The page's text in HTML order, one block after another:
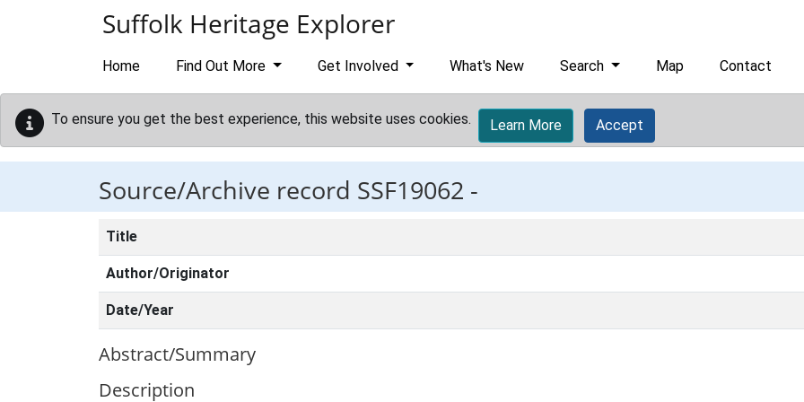
Suffolk Heritage Explorer
Home Find Out More Get Involved What's New Search Map Contact
To ensure you get the best experience, this website uses cookies. Learn More Accept
Source/Archive record SSF19062 -
Title
Author/Originator
Date/Year
Abstract/Summary
Description